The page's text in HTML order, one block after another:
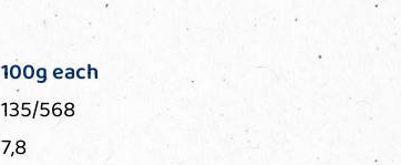
100g each
135/568
7,8